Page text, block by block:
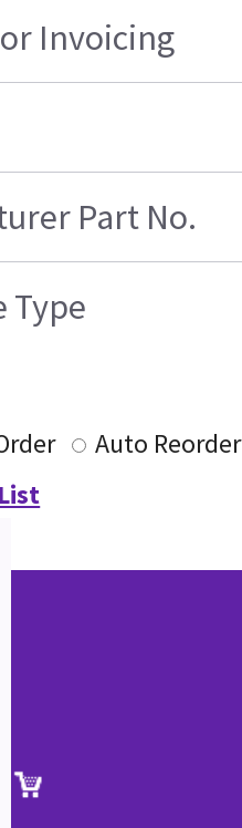
Invoicing
Part No.
Type
Auto Reorder